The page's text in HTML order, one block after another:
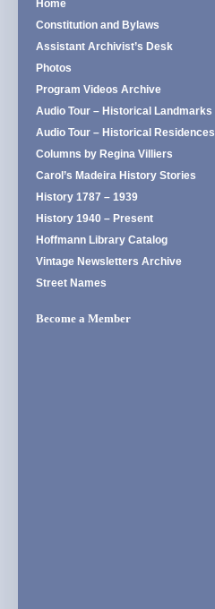
Home
Constitution and Bylaws
Assistant Archivist’s Desk
Photos
Program Videos Archive
Audio Tour – Historical Landmarks
Audio Tour – Historical Residences
Columns by Regina Villiers
Carol’s Madeira History Stories
History 1787 – 1939
History 1940 – Present
Hoffmann Library Catalog
Vintage Newsletters Archive
Street Names
Become a Member